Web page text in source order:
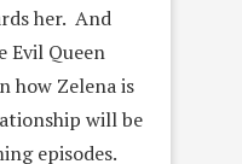
her. And
Evil Queen
how Zelena is
will be
episodes.